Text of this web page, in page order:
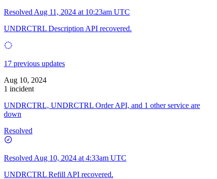
Resolved Aug 11, 2024 at 10:23am UTC
UNDRCTRL Description API recovered.
17 previous updates
Aug 10, 2024
1 incident
UNDRCTRL, UNDRCTRL Order API, and 1 other service are
down
Resolved
Resolved Aug 10, 2024 at 4:33am UTC
UNDRCTRL Refill API recovered.